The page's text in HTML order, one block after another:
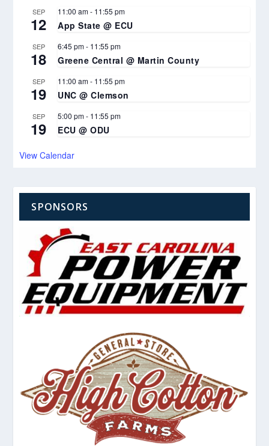
SEP
12
11:00 am- 11:55 pm
App State @ ECU
SEP
18
6:45 pm- 11:55 pm
Greene Central @ Martin County
SEP
19
11:00 am- 11:55 pm
UNC @ Clemson
SEP
19
5:00 pm- 11:55 pm
ECU @ ODU
View Calendar
SPONSORS